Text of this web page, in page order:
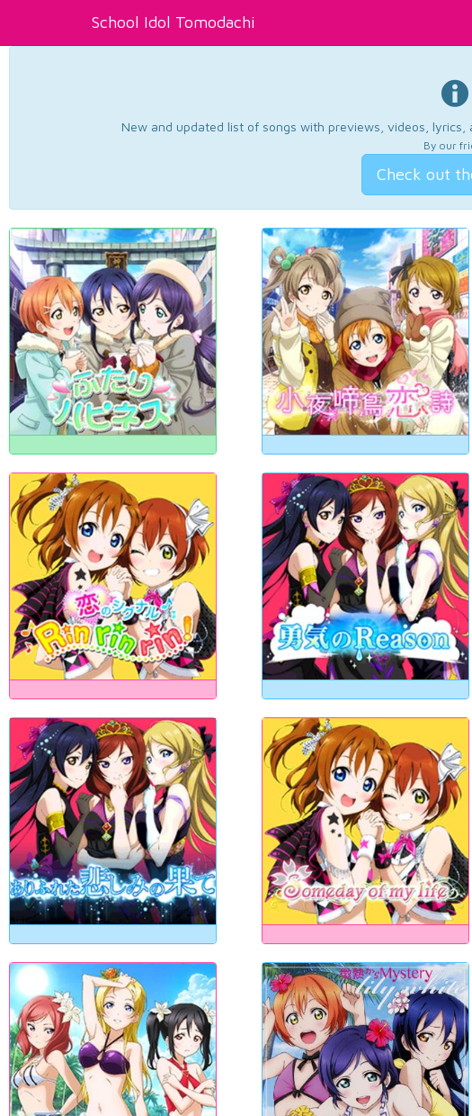
School Idol Tomodachi
New and updated list of songs with previews, videos,
By our
Check out